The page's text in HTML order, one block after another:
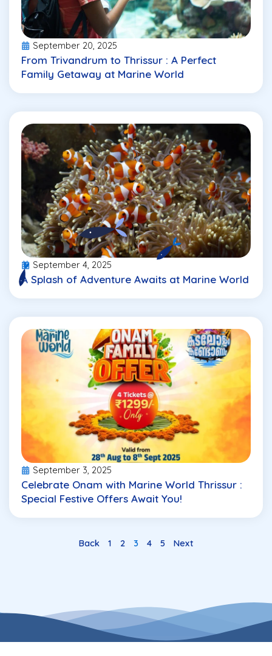
September 20, 2025
From Trivandrum to Thrissur : A Perfect
Family Getaway at Marine World
September 4, 2025
A Splash of Adventure Awaits at Marine World
September 3, 2025
Celebrate Onam with Marine World Thrissur :
Special Festive Offers Await You!
Back 1 2 3 4 5 Next